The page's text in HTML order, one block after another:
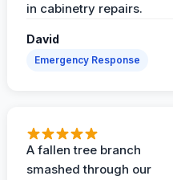
in cabinetry repairs.
David
Emergency Response
A fallen tree branch
smashed through our